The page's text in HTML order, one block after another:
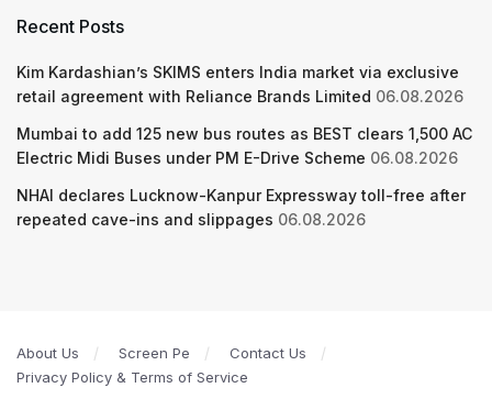
Recent Posts
Kim Kardashian’s SKIMS enters India market via exclusive
retail agreement with Reliance Brands Limited 06.08.2026
Mumbai to add 125 new bus routes as BEST clears 1,500 AC
Electric Midi Buses under PM E-Drive Scheme 06.08.2026
NHAI declares Lucknow-Kanpur Expressway toll-free after
repeated cave-ins and slippages 06.08.2026
About Us Screen Pe
Contact Us
Privacy Policy & Terms of Service